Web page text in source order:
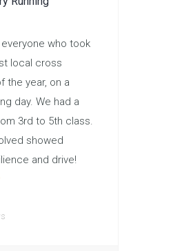
who took
local cross
the year, on a
day. We had a
3rd to 5th class.
showed
and drive!